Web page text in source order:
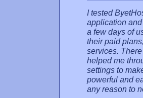
I tested
application
a few days of
their paid
services.
helped me
settings to
powerful and
any reason to